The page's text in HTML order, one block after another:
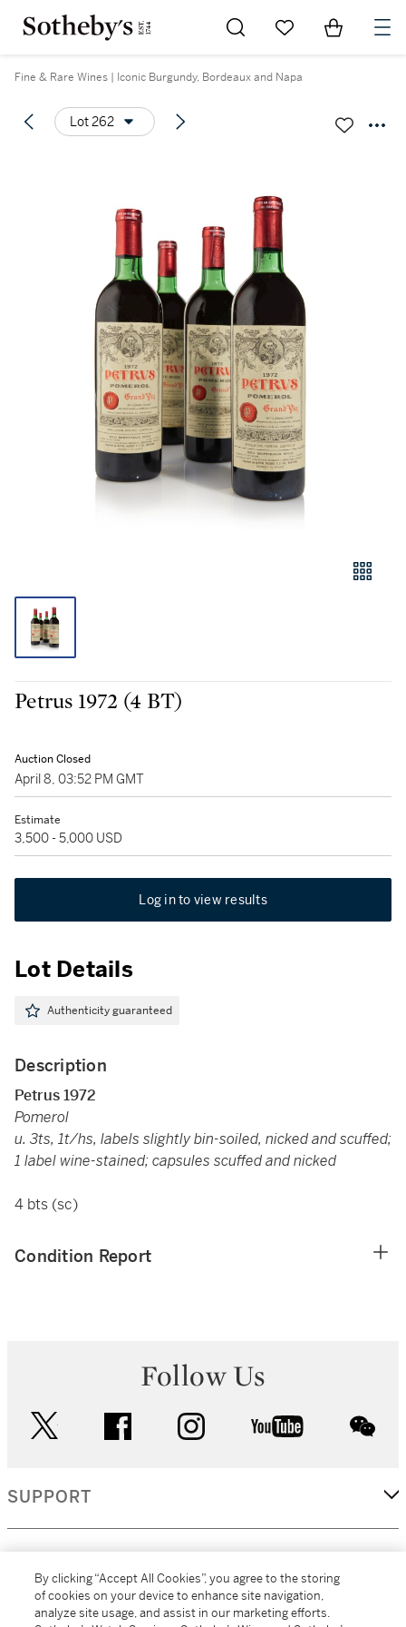
Go to My Favorites
Items in
Fine & Rare Wines | Iconic Burgundy, Bordeaux and Napa
Lot 262
Petrus 1972 (4 BT)
Auction Closed
April 8, 03:52 PM GMT
Estimate
3,500 - 5,000 USD
Log in to view results
Lot Details
Authenticity guaranteed
Description
Petrus 1972
Pomerol
u. 3ts, 1t/hs, labels slightly bin-soiled, nicked and scuffed;
1 label wine-stained; capsules scuffed and nicked
4 bts (sc)
Condition Report
Follow Us
facebook instagram youtube
SUPPORT
MORE...
By clicking “Accept All Cookies”, you agree to the storing
of cookies on your device to enhance site navigation,
analyze site usage, and assist in our marketing efforts.